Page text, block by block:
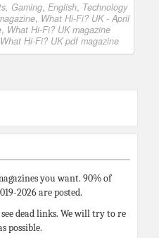
Gaming, English, Technology
, What Hi-Fi? UK - April
, What Hi-Fi? UK magazine
What Hi-Fi? UK pdf magazine
you want. 90% of
2026 are posted.
dead links. We will try to re
possible.